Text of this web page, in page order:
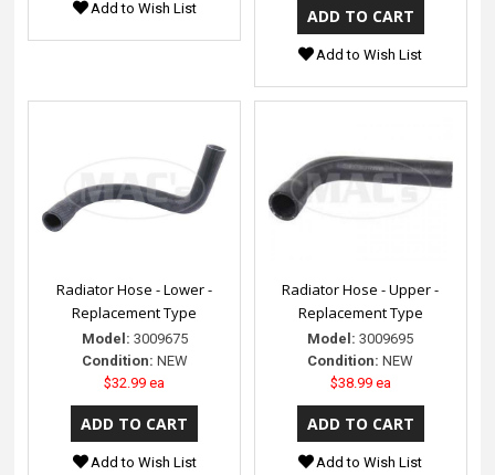
Add to Wish List
Add to Wish List
Radiator Hose - Lower -
Replacement Type
Model: 3009675
Condition: NEW
$32.99 ea
Add to Wish List
Radiator Hose - Upper -
Replacement Type
Model: 3009695
Condition: NEW
$38.99 ea
Add to Wish List